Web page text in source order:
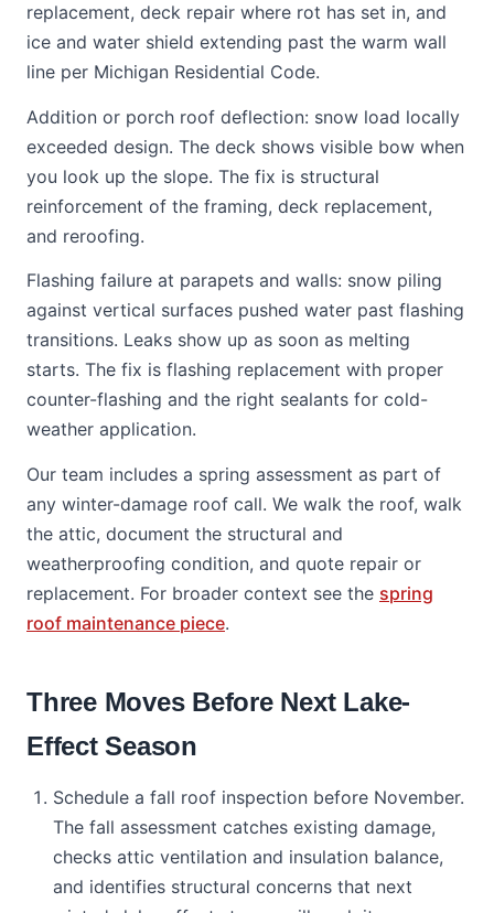
replacement, deck repair where rot has set in, and
ice and water shield extending past the warm wall
line per Michigan Residential Code.
Addition or porch roof deflection: snow load locally
exceeded design. The deck shows visible bow when
you look up the slope. The fix is structural
reinforcement of the framing, deck replacement,
and reroofing.
Flashing failure at parapets and walls: snow piling
against vertical surfaces pushed water past flashing
transitions. Leaks show up as soon as melting
starts. The fix is flashing replacement with proper
counter-flashing and the right sealants for cold-
weather application.
Our team includes a spring assessment as part of
any winter-damage roof call. We walk the roof, walk
the attic, document the structural and
weatherproofing condition, and quote repair or
replacement. For broader context see the spring
roof maintenance piece.
Three Moves Before Next Lake-
Effect Season
Schedule a fall roof inspection before November.
The fall assessment catches existing damage,
checks attic ventilation and insulation balance,
and identifies structural concerns that next